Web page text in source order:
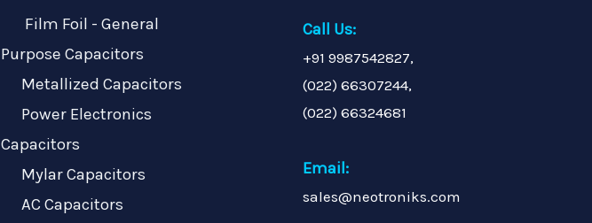
Film Foil - General
Purpose Capacitors
Metallized Capacitors
Power Electronics
Capacitors
Mylar Capacitors
AC Capacitors
Call Us:
+91 9987542827,
(022) 66307244,
(022) 66324681
Email:
sales@neotroniks.com